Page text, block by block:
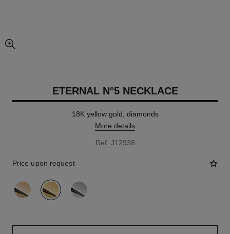
enlarged view of picture
ETERNAL N°5 NECKLACE
18K yellow gold, diamonds
More details
Ref. J12938
Price upon request
variant (3)